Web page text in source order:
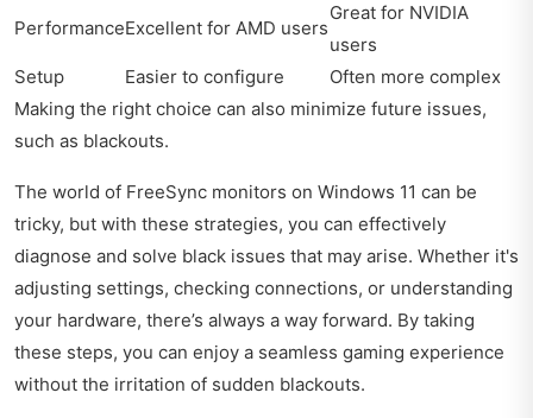
PerformanceExcellent for AMD users
Great for NVIDIA
users
Setup
Easier to configure
Often more complex
Making the right choice can also minimize future issues,
such as blackouts.
The world of FreeSync monitors on Windows 11 can be
tricky, but with these strategies, you can effectively
diagnose and solve black issues that may arise. Whether it's
adjusting settings, checking connections, or understanding
your hardware, there’s always a way forward. By taking
these steps, you can enjoy a seamless gaming experience
without the irritation of sudden blackouts.